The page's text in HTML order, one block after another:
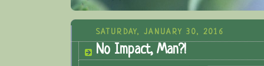
SATURDAY, JANUARY 30, 2016
No Impact, Man?!